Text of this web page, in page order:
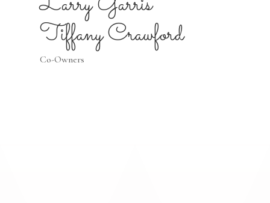
Tiffany Crawford
Co-Owners